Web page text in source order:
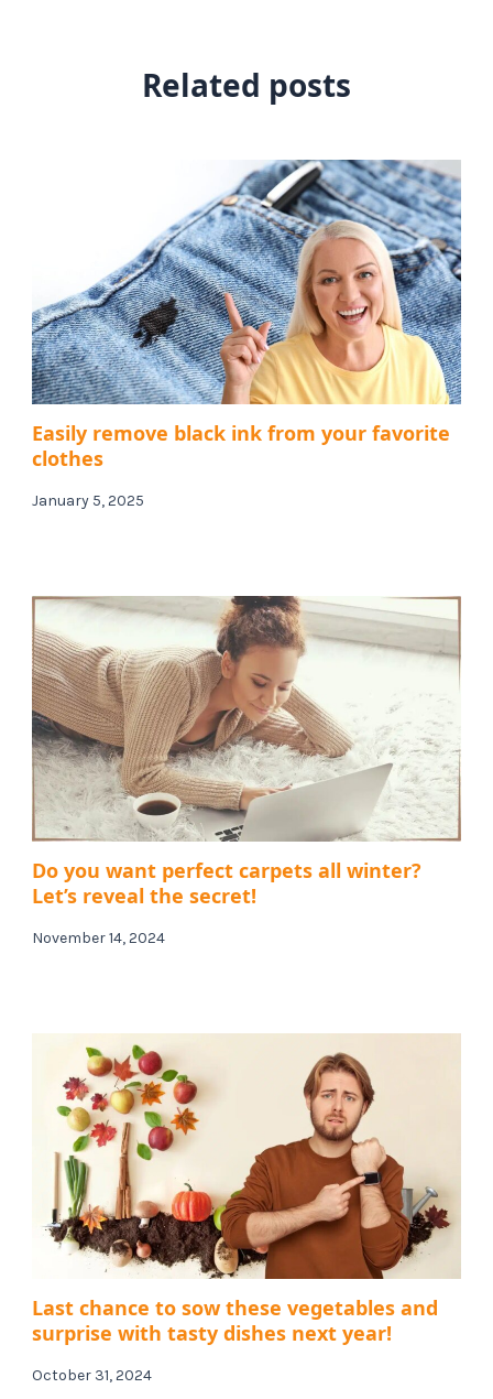
Related posts
Easily remove black ink from your favorite
clothes
January 5, 2025
Do you want perfect carpets all winter?
Let’s reveal the secret!
November 14, 2024
Last chance to sow these vegetables and
surprise with tasty dishes next year!
October 31, 2024